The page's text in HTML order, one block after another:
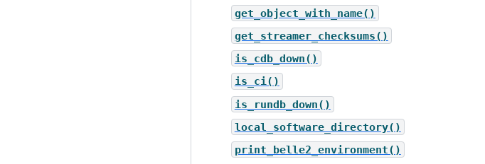
get_object_with_name()
get_streamer_checksums()
is_cdb_down()
is_ci()
is_rundb_down()
local_software_directory()
print_belle2_environment()